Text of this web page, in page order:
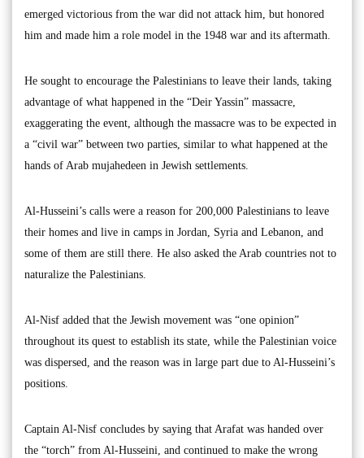
emerged victorious from the war did not attack him, but honored
him and made him a role model in the 1948 war and its aftermath.
He sought to encourage the Palestinians to leave their lands, taking
advantage of what happened in the “Deir Yassin” massacre,
exaggerating the event, although the massacre was to be expected in
a “civil war” between two parties, similar to what happened at the
hands of Arab mujahedeen in Jewish settlements.
Al-Husseini’s calls were a reason for 200,000 Palestinians to leave
their homes and live in camps in Jordan, Syria and Lebanon, and
some of them are still there. He also asked the Arab countries not to
naturalize the Palestinians.
Al-Nisf added that the Jewish movement was “one opinion”
throughout its quest to establish its state, while the Palestinian voice
was dispersed, and the reason was in large part due to Al-Husseini’s
positions.
Captain Al-Nisf concludes by saying that Arafat was handed over
the “torch” from Al-Husseini, and continued to make the wrong